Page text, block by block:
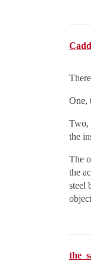
One,
Two,
the
The
the
steel